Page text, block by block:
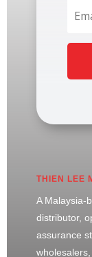
THIEN LEE
A Malaysia-
distributor,
assurance